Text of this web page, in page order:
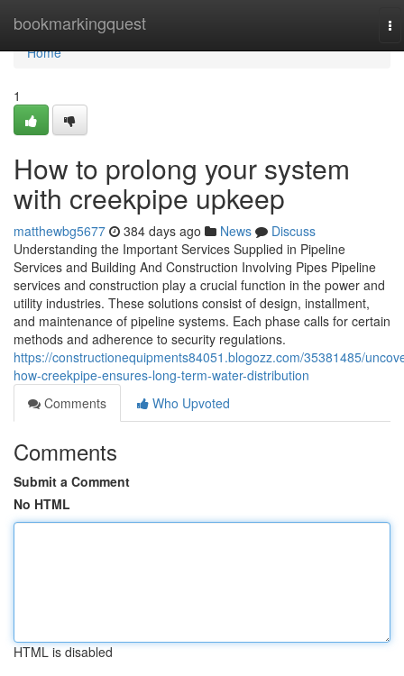
bookmarkingquest
Home
Home
1
How to prolong your system
with creekpipe upkeep
matthewbg5677 384 days ago News
Discuss
Understanding the Important Services Supplied in Pipeline
Services and Building And Construction Involving Pipes Pipeline
services and construction play a crucial function in the power and
utility industries. These solutions consist of design, installment,
and maintenance of pipeline systems. Each phase calls for certain
methods and adherence to security regulations.
https://constructionequipments84051.blogozz.com/35381485/
how-creekpipe-ensures-long-term-water-distribution
Comments
Who Upvoted
Comments
Submit a Comment
No HTML
HTML is disabled